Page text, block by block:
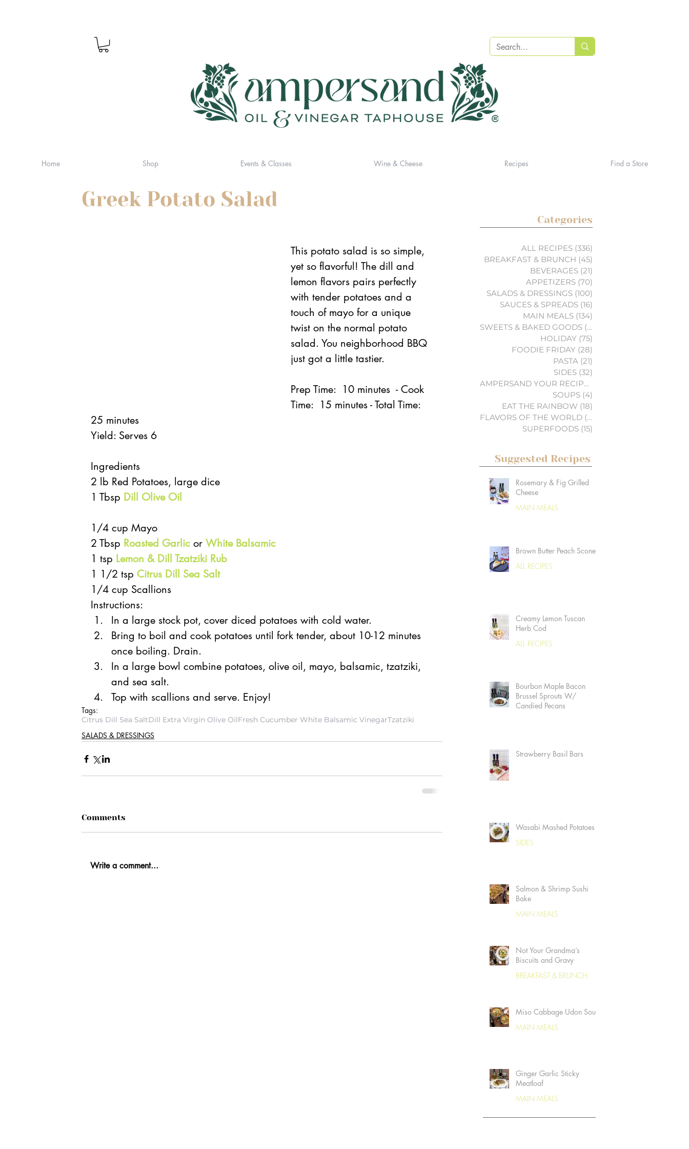
Home Shop Events & Classes Wine & Cheese Recipes Find a Store
Greek Potato Salad
This potato salad is so simple,
yet so flavorful! The dill and
lemon flavors pairs perfectly
with tender potatoes and a
touch of mayo for a unique
twist on the normal potato
salad. You neighborhood BBQ
just got a little tastier.
Prep Time:  10 minutes  - Cook
Time:  15 minutes - Total Time:
25 minutes
Yield: Serves 6
Ingredients
2 lb Red Potatoes, large dice
1 Tbsp Dill Olive Oil
1/4 cup Mayo
2 Tbsp Roasted Garlic or White Balsamic
1 tsp Lemon & Dill Tzatziki Rub
1 1/2 tsp Citrus Dill Sea Salt
1/4 cup Scallions
Instructions:
In a large stock pot, cover diced potatoes with cold water.
Bring to boil and cook potatoes until fork tender, about 10-12 minutes
once boiling. Drain.
In a large bowl combine potatoes, olive oil, mayo, balsamic, tzatziki,
and sea salt.
Top with scallions and serve. Enjoy!
Tags:
Citrus Dill Sea SaltDill Extra Virgin Olive OilFresh Cucumber White Balsamic VinegarTzatziki
SALADS & DRESSINGS
Comments
Write a comment...
Categories
ALL RECIPES (336)
BREAKFAST & BRUNCH (45)
BEVERAGES (21)
APPETIZERS (70)
SALADS & DRESSINGS (100)
SAUCES & SPREADS (16)
MAIN MEALS (134)
SWEETS & BAKED GOODS (74)
HOLIDAY (75)
FOODIE FRIDAY (28)
PASTA (21)
SIDES (32)
AMPERSAND YOUR RECIPES
SOUPS (4)
EAT THE RAINBOW (18)
FLAVORS OF THE WORLD (3)
SUPERFOODS (15)
Suggested Recipes
Rosemary & Fig Grilled
Cheese
MAIN MEALS
Brown Butter Peach Scones
ALL RECIPES
Creamy Lemon Tuscan
Herb Cod
ALL RECIPES
Bourbon Maple Bacon
Brussel Sprouts W/
Candied Pecans
Strawberry Basil Bars
Wasabi Mashed Potatoes
SIDES
Salmon & Shrimp Sushi
Bake
MAIN MEALS
Not Your Grandma’s
Biscuits and Gravy
BREAKFAST & BRUNCH
Miso Cabbage Udon Soup
MAIN MEALS
Ginger Garlic Sticky
Meatloaf
MAIN MEALS